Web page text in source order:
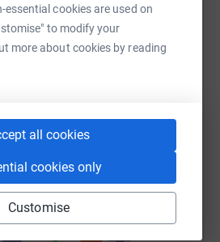
essential cookies are used on
to modify your
more about cookies by reading
all cookies
cookies only
Customise
Print Messenger
fundraising/
by sharing this link on: